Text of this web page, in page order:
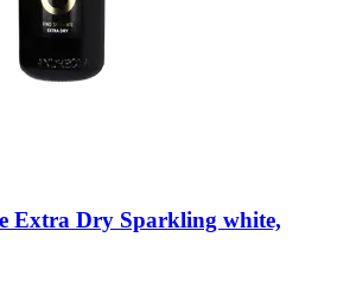
Extra Dry Sparkling white,